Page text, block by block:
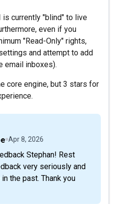
is currently "blind" to live
even if you
"Read-Only" rights,
and attempt to add
email inboxes).
core engine, but 3 stars for
Apr 8, 2026
Stephan! Rest
very seriously and
the past. Thank you